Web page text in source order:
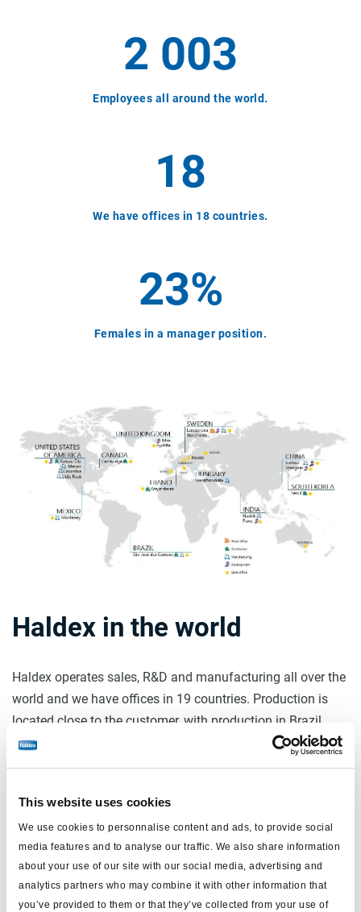
This website uses cookies
We use cookies to personnalise content and ads, to provide social
media features and to analyse our traffic. We also share information
about your use of our site with our social media, advertising and
analytics partners who may combine it with other information that
you’ve provided to them or that they’ve collected from your use of
2 003
Employees all around the world.
18
We have offices in 18 countries.
23%
Females in a manager position.
Haldex in the world
Haldex operates sales, R&D and manufacturing all over the
world and we have offices in 19 countries. Production is
located close to the customer, with production in Brazil,
China, Hungary, India, Mexico, United States and Sweden.
By producing within the region where the customer uses
flexible and optimize lead times, while at the same time
minimizing the costs of transport and thus CO2-emissions.
Region Americas is Haldex's largest market and accounts